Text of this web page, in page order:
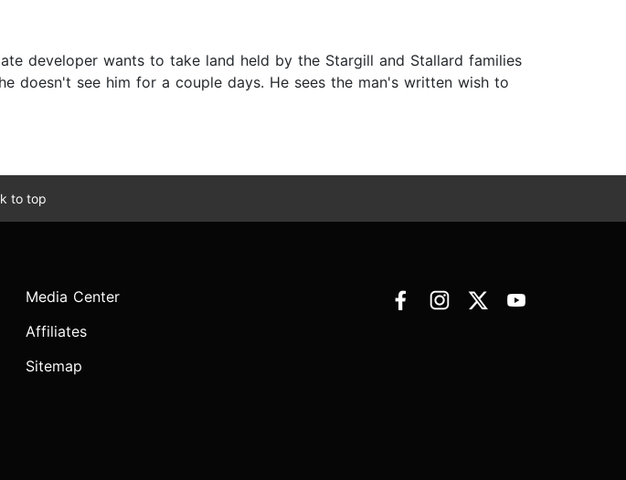
developer wants to take land held by the Stargill and Stallard families
doesn't see him for a couple days. He sees the man's written wish to
to top
Media Center
Affiliates
Sitemap